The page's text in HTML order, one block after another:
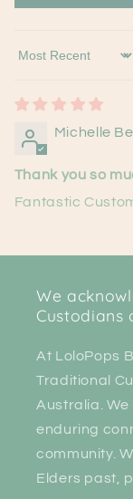
Sort by
Michelle
Thank you so
Fantastic
We
Custodians
At LoloPops
Traditional
Australia.
enduring
community.
Elders past,